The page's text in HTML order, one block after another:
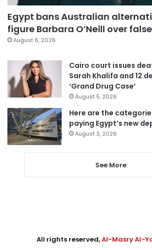
Egypt bans Australian
figure Barbara O’Neill over
August 6, 2026
Cairo court issues
Sarah Khalifa and 12
‘Grand Drug Case’
August 5, 2026
Here are the
paying Egypt’s new
August 3, 2026
See More
All rights reserved,Al-Masry Al-